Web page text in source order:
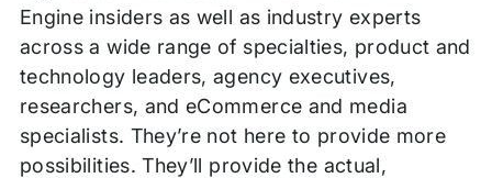
Engine insiders as well as industry experts
across a wide range of specialties, product and
technology leaders, agency executives,
researchers, and eCommerce and media
specialists. They’re not here to provide more
possibilities. They’ll provide the actual,